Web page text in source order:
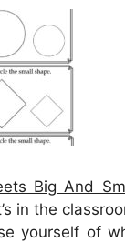
Big And
in the
yourself of